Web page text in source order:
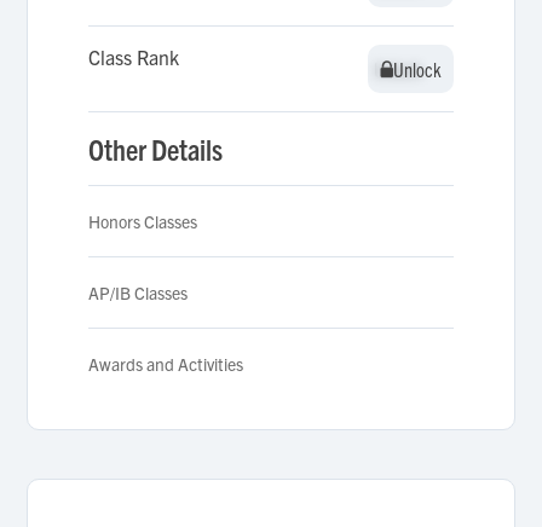
Class Rank Unlock
Unlock
Other Details
Honors Classes
AP/IB Classes
Awards and Activities